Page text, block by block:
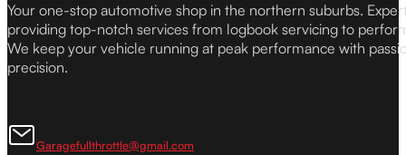
Your one-stop automotive shop in the northern suburbs.
providing top-notch services from logbook servicing to
We keep your vehicle running at peak performance with
precision.
Garagefullthrottle@gmail.com